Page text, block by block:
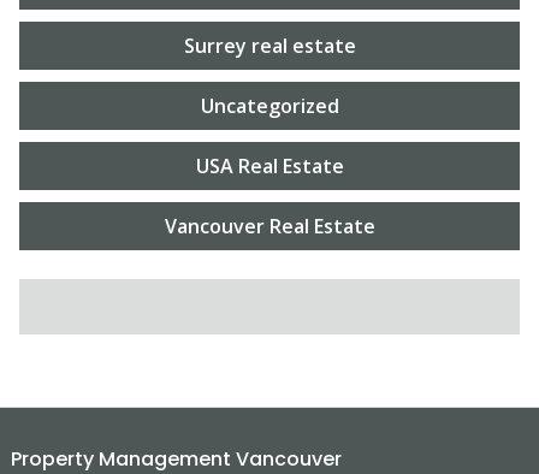
Surrey real estate
Uncategorized
USA Real Estate
Vancouver Real Estate
Property Management Vancouver